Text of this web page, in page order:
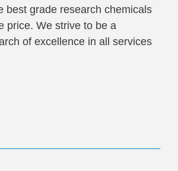
best grade research chemicals
price. We strive to be a
of excellence in all services